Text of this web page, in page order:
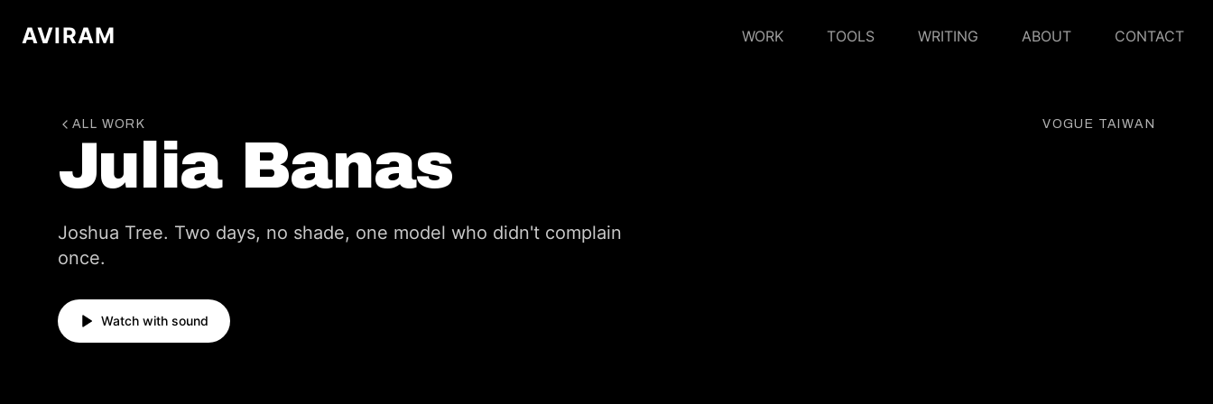
AVIRAM WORK TOOLS WRITING ABOUT CONTACT
ALL WORK VOGUE TAIWAN
Julia Banas
Joshua Tree. Two days, no shade, one model who didn't complain
once.
Watch with sound